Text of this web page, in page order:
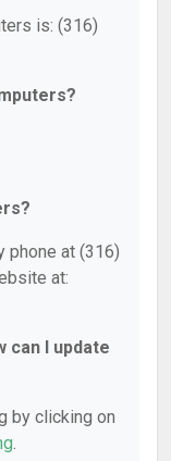
is: (316)
phone at (316)
at:
can I update
by clicking on
.